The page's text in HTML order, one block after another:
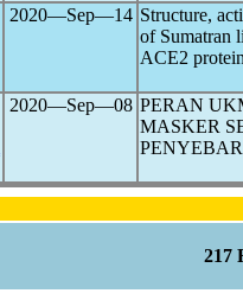
2020―Sep―14 Structure,
of Sumatran
ACE2
2020―Sep―08 PERAN
MASKER
217